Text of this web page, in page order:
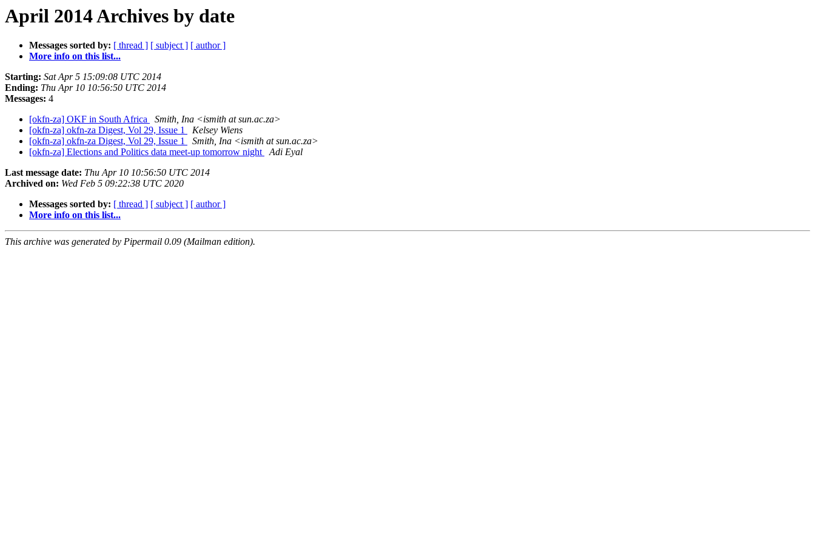
April 2014 Archives by date
Messages sorted by: [ thread ] [ subject ] [ author ]
More info on this list...
Starting: Sat Apr 5 15:09:08 UTC 2014
Ending: Thu Apr 10 10:56:50 UTC 2014
Messages: 4
[okfn-za] OKF in South Africa
Smith, Ina <ismith at sun.ac.za>
[okfn-za] okfn-za Digest, Vol 29, Issue 1
Kelsey Wiens
[okfn-za] okfn-za Digest, Vol 29, Issue 1
Smith, Ina <ismith at sun.ac.za>
[okfn-za] Elections and Politics data meet-up tomorrow night
Adi Eyal
Last message date: Thu Apr 10 10:56:50 UTC 2014
Archived on: Wed Feb 5 09:22:38 UTC 2020
Messages sorted by: [ thread ] [ subject ] [ author ]
More info on this list...
This archive was generated by Pipermail 0.09 (Mailman edition).